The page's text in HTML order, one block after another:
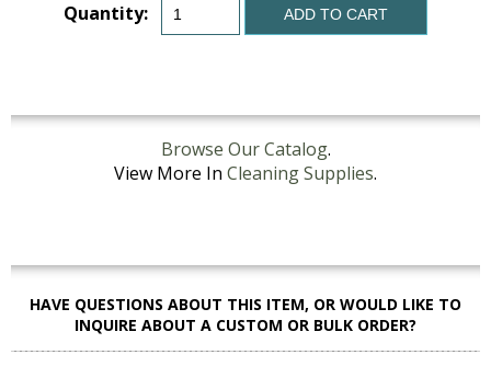
Quantity: ADD TO CART
Browse Our Catalog.
View More In Cleaning Supplies.
HAVE QUESTIONS ABOUT THIS ITEM, OR WOULD LIKE TO
INQUIRE ABOUT A CUSTOM OR BULK ORDER?